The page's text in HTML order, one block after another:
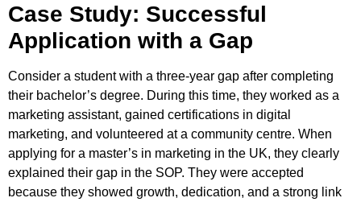
Case Study: Successful
Application with a Gap
Consider a student with a three-year gap after completing
their bachelor’s degree. During this time, they worked as a
marketing assistant, gained certifications in digital
marketing, and volunteered at a community centre. When
applying for a master’s in marketing in the UK, they clearly
explained their gap in the SOP. They were accepted
because they showed growth, dedication, and a strong link